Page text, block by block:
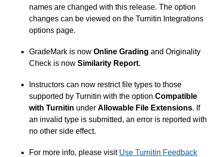
names are changed with this release. The option
changes can be viewed on the Turnitin Integrations
options page.
GradeMark is now Online Grading and Originality
Check is now Similarity Report.
Instructors can now restrict file types to those
supported by Turnitin with the option Compatible
with Turnitin under Allowable File Extensions. If
an invalid type is submitted, an error is reported with
no other side effect.
For more info, please visit Use Turnitin Feedback